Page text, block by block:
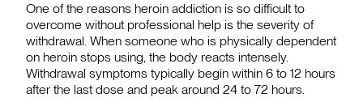
One of the reasons heroin addiction is so difficult to
overcome without professional help is the severity of
withdrawal. When someone who is physically dependent
on heroin stops using, the body reacts intensely.
Withdrawal symptoms typically begin within 6 to 12 hours
after the last dose and peak around 24 to 72 hours.